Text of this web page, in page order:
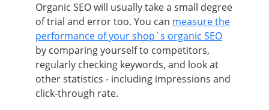
Organic SEO will usually take a small degree
of trial and error too. You can measure the
performance of your shop´s organic SEO
by comparing yourself to competitors,
regularly checking keywords, and look at
other statistics - including impressions and
click-through rate.